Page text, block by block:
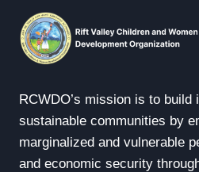
RCWDO’s mission is to build
sustainable communities by
marginalized and vulnerable
and economic security